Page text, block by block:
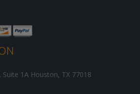
Suite 1A Houston, TX 77018